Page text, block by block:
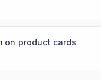
on product cards